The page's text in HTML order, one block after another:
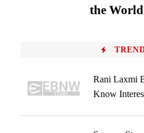
the World
Rani Laxmi
Know